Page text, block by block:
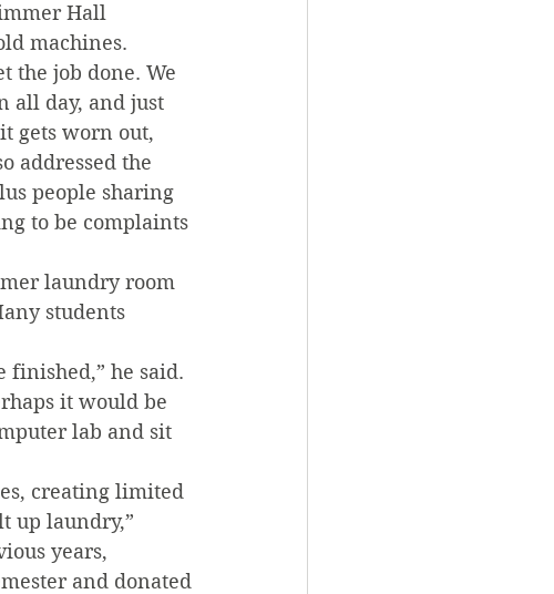
Hall
machines.
the job done. We
all day, and just
gets worn out,
addressed the
people sharing
to be complaints
laundry room
students
finished,” he said.
it would be
lab and sit
creating limited
up laundry,”
years,
and donated